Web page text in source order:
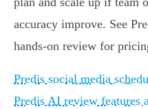
accuracy improve. See
hands‑on review for
Predis social media
Predis AI review features